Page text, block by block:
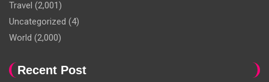
Travel (2,001)
Uncategorized (4)
World (2,000)
Recent Post